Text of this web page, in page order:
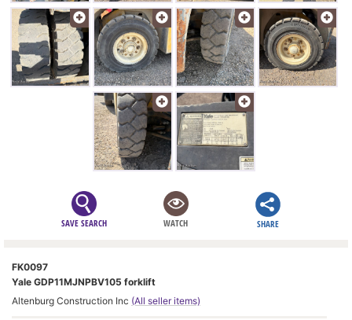
SAVE SEARCH WATCH SHARE
FK0097
Yale GDP11MJNPBV105 forklift
Altenburg Construction Inc (All seller items)